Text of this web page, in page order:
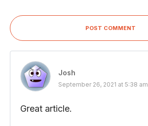
POST COMMENT
Josh
September 26, 2021 at 5:38 am
Great article.